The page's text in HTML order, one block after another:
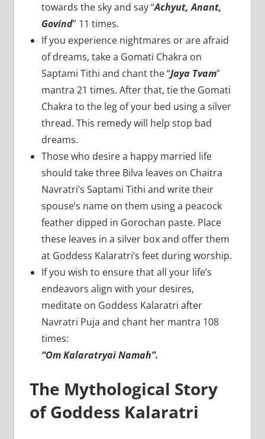
towards the sky and say “Achyut, Anant,
Govind” 11 times.
If you experience nightmares or are afraid
of dreams, take a Gomati Chakra on
Saptami Tithi and chant the “Jaya Tvam”
mantra 21 times. After that, tie the Gomati
Chakra to the leg of your bed using a silver
thread. This remedy will help stop bad
dreams.
Those who desire a happy married life
should take three Bilva leaves on Chaitra
Navratri’s Saptami Tithi and write their
spouse’s name on them using a peacock
feather dipped in Gorochan paste. Place
these leaves in a silver box and offer them
at Goddess Kalaratri’s feet during worship.
If you wish to ensure that all your life’s
endeavors align with your desires,
meditate on Goddess Kalaratri after
Navratri Puja and chant her mantra 108
times:
“Om Kalaratryai Namah”.
The Mythological Story
of Goddess Kalaratri